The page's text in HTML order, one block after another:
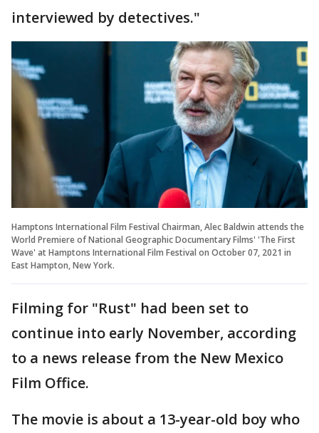
interviewed by detectives."
Hamptons International Film Festival Chairman, Alec Baldwin attends the
World Premiere of National Geographic Documentary Films' 'The First
Wave' at Hamptons International Film Festival on October 07, 2021 in
East Hampton, New York.
Filming for "Rust" had been set to
continue into early November, according
to a news release from the New Mexico
Film Office.
The movie is about a 13-year-old boy who